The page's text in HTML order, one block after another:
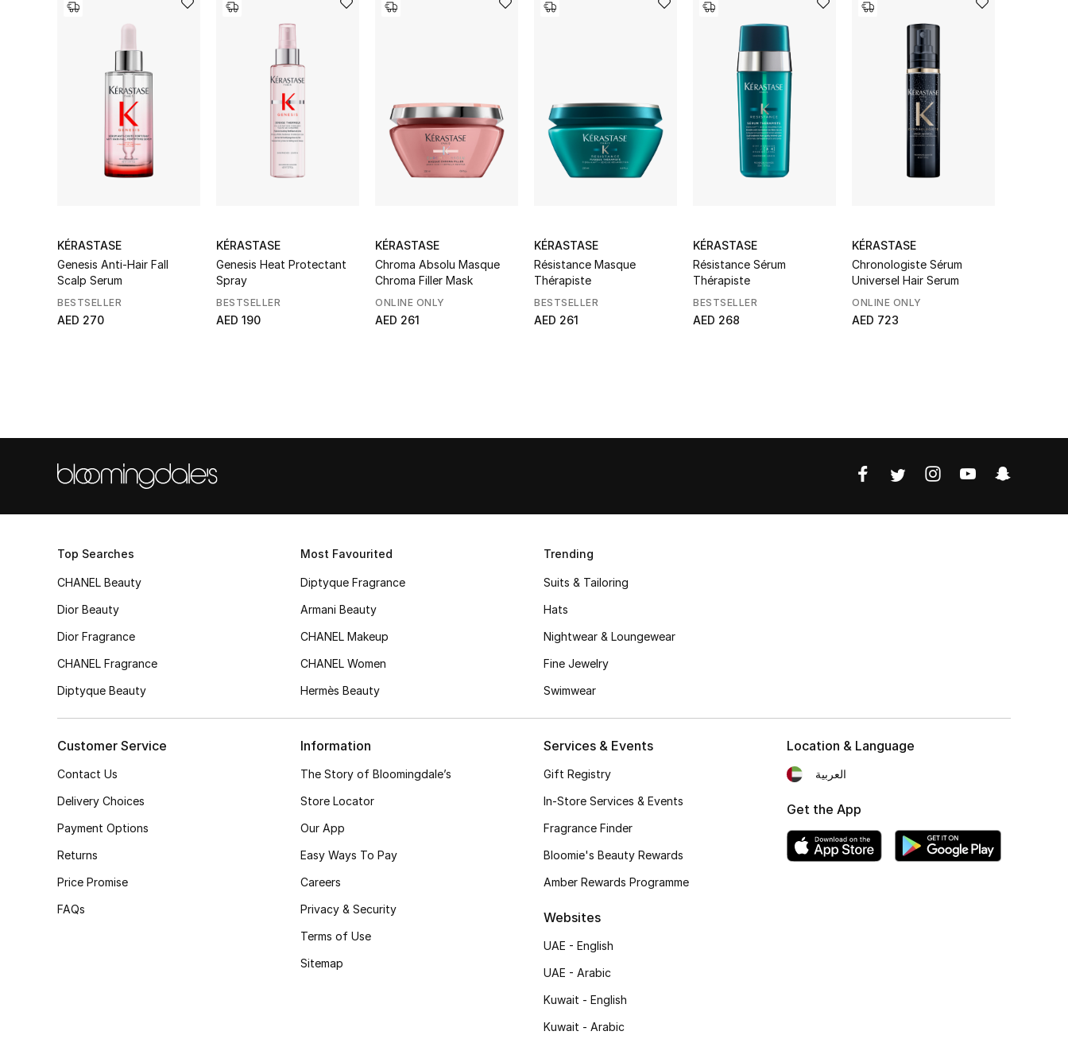
KÉRASTASE
Genesis Anti-Hair Fall
Scalp Serum
BESTSELLER
AED 270
KÉRASTASE
Genesis Heat Protectant
Spray
BESTSELLER
AED 190
KÉRASTASE
Chroma Absolu Masque
Chroma Filler Mask
ONLINE ONLY
AED 261
KÉRASTASE
Résistance Masque
Thérapiste
BESTSELLER
AED 261
KÉRASTASE
Résistance Sérum
Thérapiste
BESTSELLER
AED 268
KÉRASTASE
Chronologiste Sérum
Universel Hair Serum
ONLINE ONLY
AED 723
Top Searches
CHANEL Beauty
Dior Beauty
Dior Fragrance
CHANEL Fragrance
Diptyque Beauty
Most Favourited
Diptyque Fragrance
Armani Beauty
CHANEL Makeup
CHANEL Women
Hermès Beauty
Trending
Suits & Tailoring
Hats
Nightwear & Loungewear
Fine Jewelry
Swimwear
Customer Service
Contact Us
Delivery Choices
Payment Options
Returns
Price Promise
FAQs
Information
The Story of Bloomingdale’s
Store Locator
Our App
Easy Ways To Pay
Careers
Privacy & Security
Terms of Use
Sitemap
Services & Events
Gift Registry
In-Store Services & Events
Fragrance Finder
Bloomie's Beauty Rewards
Amber Rewards Programme
Websites
UAE - English
UAE - Arabic
Kuwait - English
Kuwait - Arabic
Location & Language
العربية
Get the App